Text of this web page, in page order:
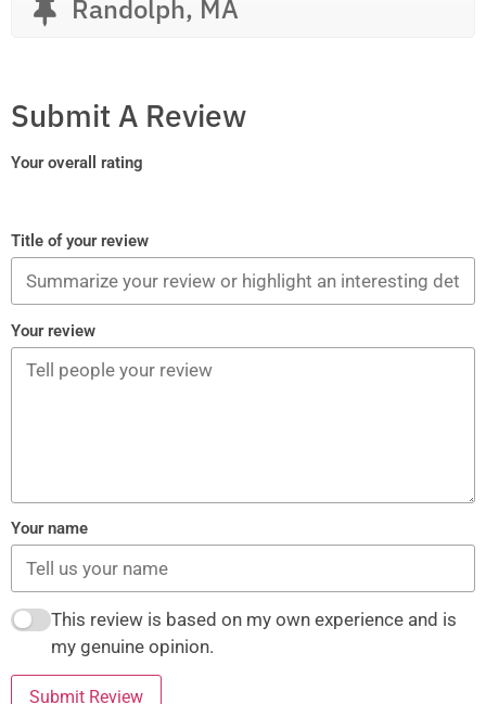
Randolph, MA
Submit A Review
Your overall rating
Title of your review
Your review
Your name
This review is based on my own experience and is
my genuine opinion.
Submit Review